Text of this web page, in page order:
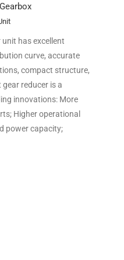
has excellent
curve, accurate
compact structure,
reducer is a
innovations: More
Higher operational
power capacity;